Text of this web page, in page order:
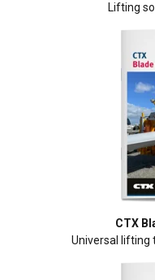
Lifting
CTX
Universal lifting